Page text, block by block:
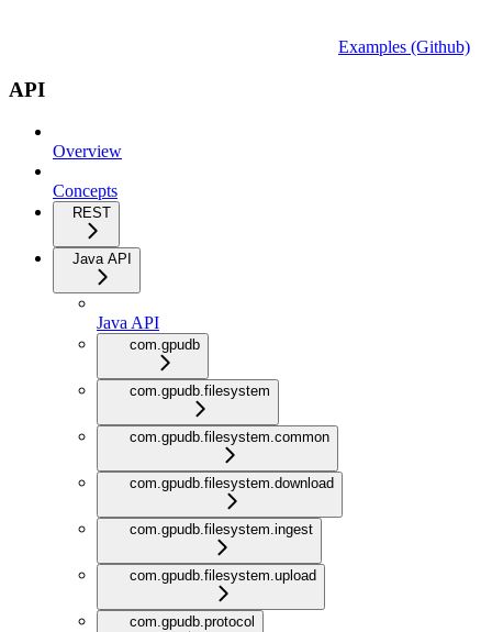
Examples (Github)
API
Overview
Concepts
REST
Java API
Java API
com.gpudb
com.gpudb.filesystem
com.gpudb.filesystem.common
com.gpudb.filesystem.download
com.gpudb.filesystem.ingest
com.gpudb.filesystem.upload
com.gpudb.protocol